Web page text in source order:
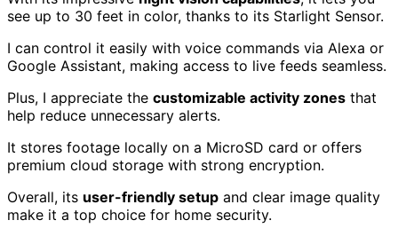
see up to 30 feet in color, thanks to its Starlight Sensor.
I can control it easily with voice commands via Alexa or
Google Assistant, making access to live feeds seamless.
Plus, I appreciate the customizable activity zones that
help reduce unnecessary alerts.
It stores footage locally on a MicroSD card or offers
premium cloud storage with strong encryption.
Overall, its user-friendly setup and clear image quality
make it a top choice for home security.